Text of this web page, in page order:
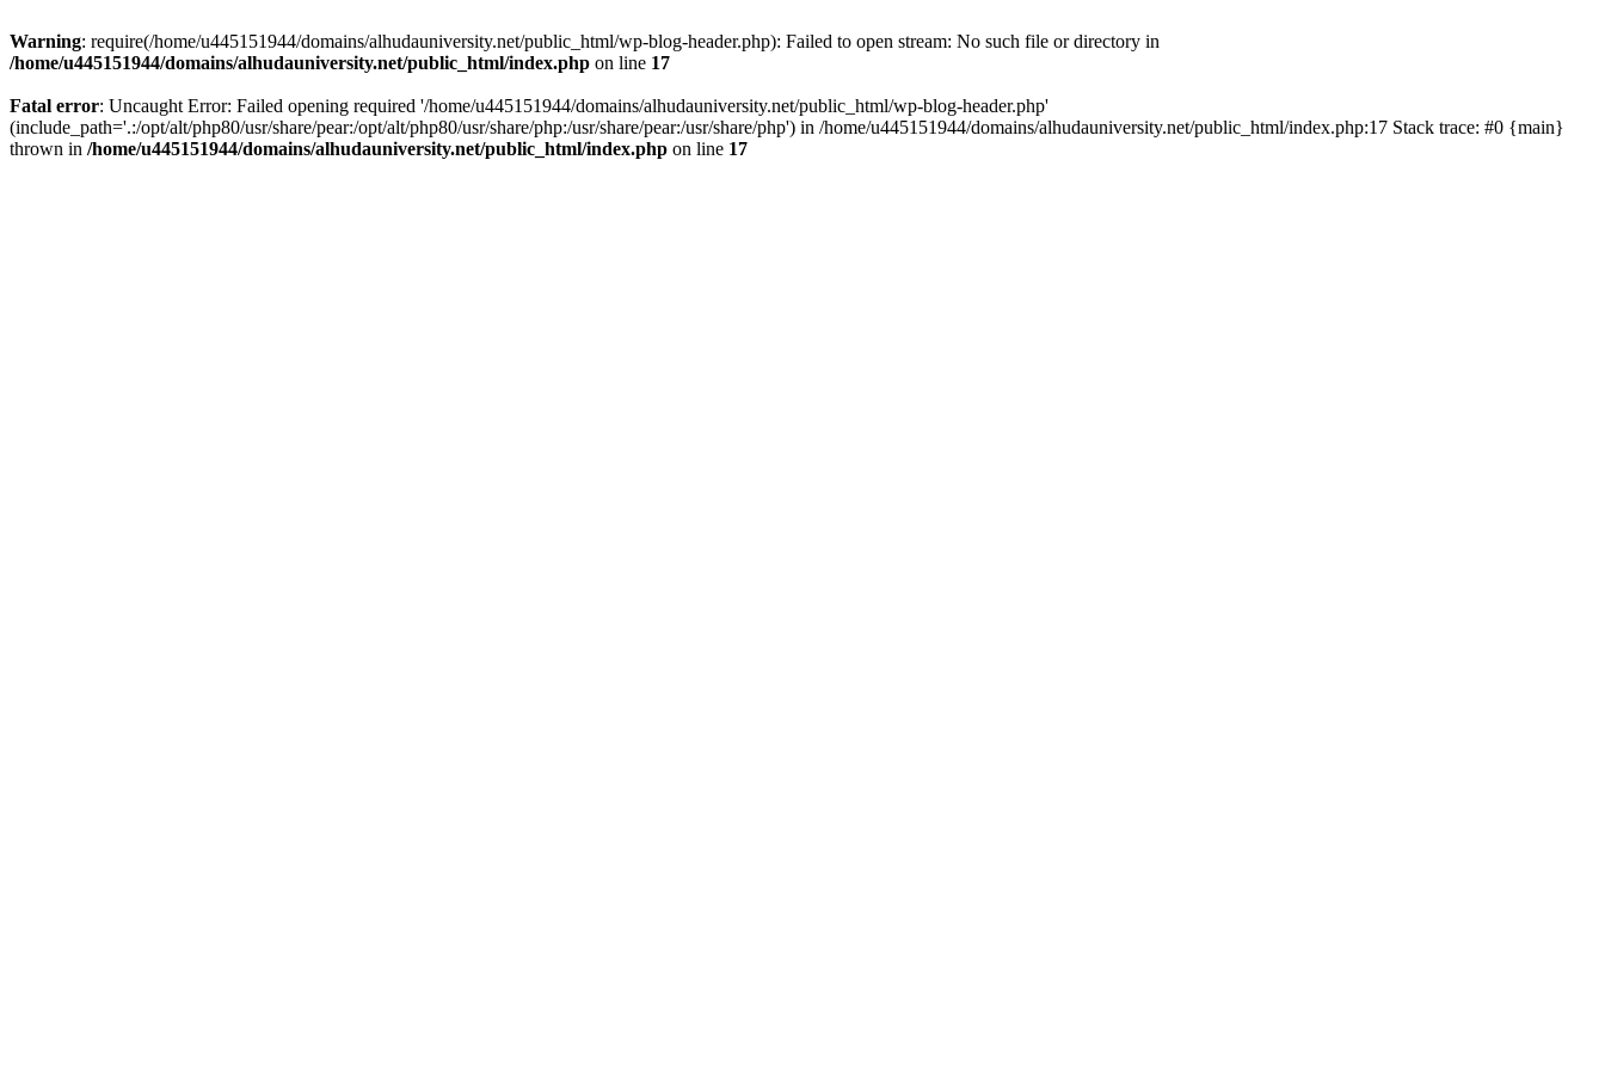
Warning: require(/home/u445151944/domains/alhudauniversity.net/public_html/wp-blog-header.php): Failed to open stream: No such file or directory in
/home/u445151944/domains/alhudauniversity.net/public_html/index.php on line 17
Fatal error: Uncaught Error: Failed opening required '/home/u445151944/domains/alhudauniversity.net/public_html/wp-blog-header.php'
(include_path='.:/opt/alt/php80/usr/share/pear:/opt/alt/php80/usr/share/php:/usr/share/pear:/usr/share/php') in /home/u445151944/domains/alhudauniversity.net/public_html/index.php:17 Stack trace: #0 {main}
thrown in /home/u445151944/domains/alhudauniversity.net/public_html/index.php on line 17